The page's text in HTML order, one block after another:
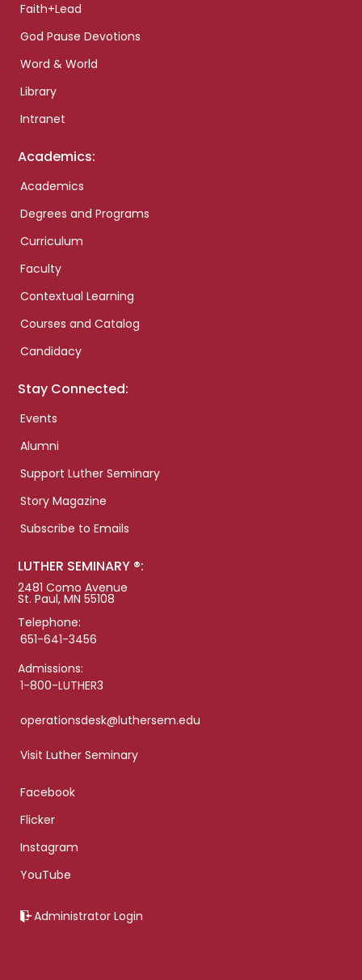
Faith+Lead
God Pause Devotions
Word & World
Library
Intranet
Academics:
Academics
Degrees and Programs
Curriculum
Faculty
Contextual Learning
Courses and Catalog
Candidacy
Stay Connected:
Events
Alumni
Support Luther Seminary
Story Magazine
Subscribe to Emails
LUTHER SEMINARY ®:
2481 Como Avenue
St. Paul, MN 55108
Telephone:
651-641-3456
Admissions:
1-800-LUTHER3
operationsdesk@luthersem.edu
Visit Luther Seminary
Facebook
Flicker
Instagram
YouTube
Administrator Login